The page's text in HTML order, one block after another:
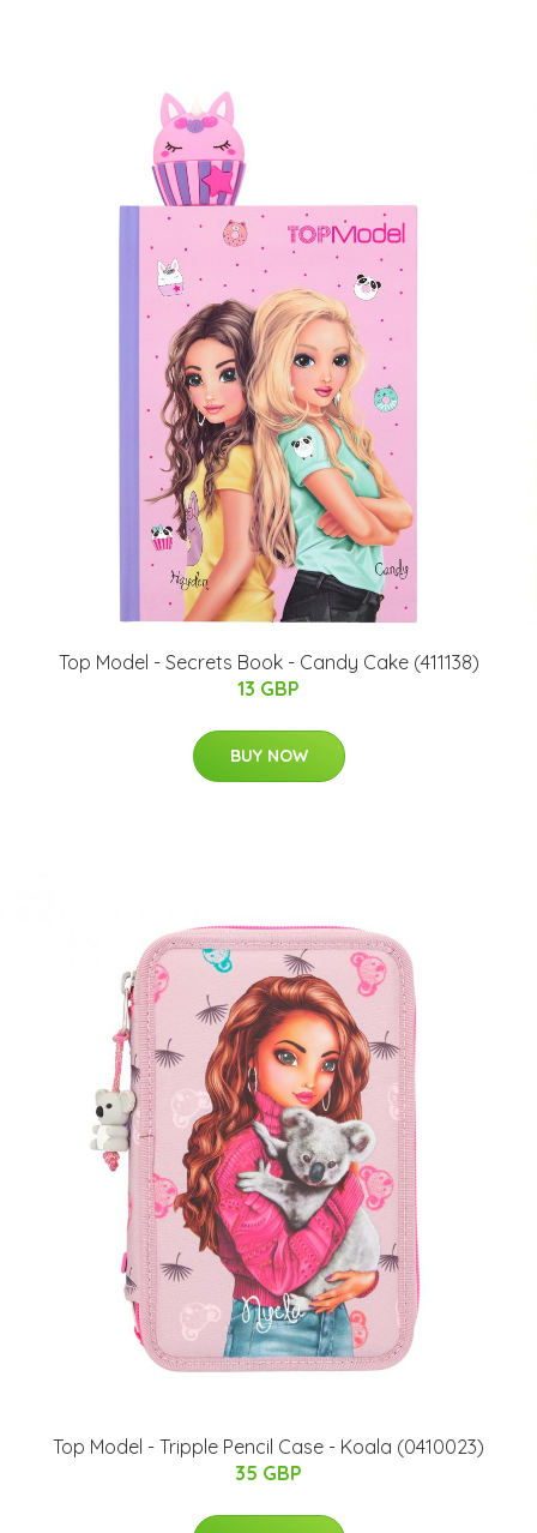
Top Model - Secrets Book - Candy Cake (411138)
13 GBP
BUY NOW
Top Model - Tripple Pencil Case - Koala (0410023)
35 GBP